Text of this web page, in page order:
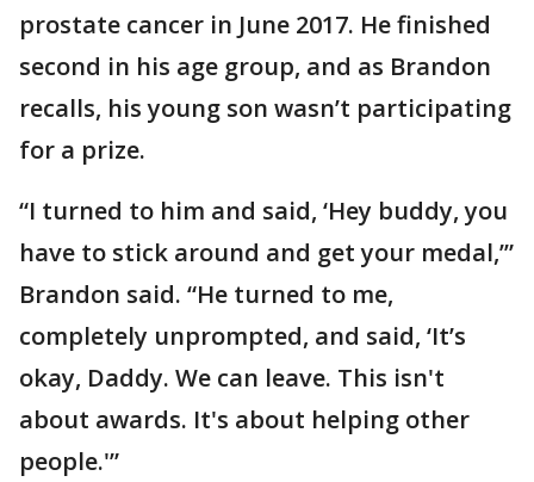
prostate cancer in June 2017. He finished
second in his age group, and as Brandon
recalls, his young son wasn’t participating
for a prize.
“I turned to him and said, ‘Hey buddy, you
have to stick around and get your medal,’”
Brandon said. “He turned to me,
completely unprompted, and said, ‘It’s
okay, Daddy. We can leave. This isn't
about awards. It's about helping other
people.'”